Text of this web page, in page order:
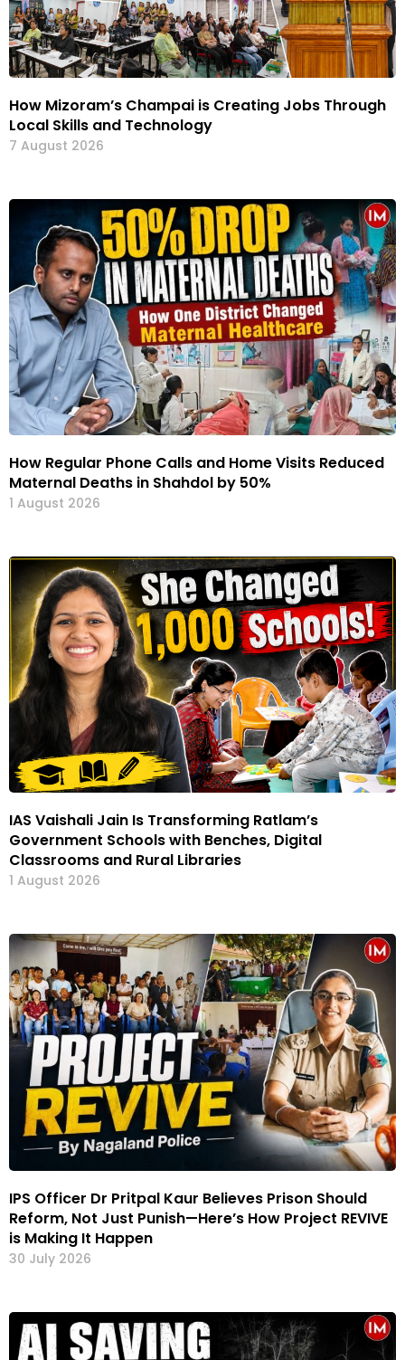
How Mizoram’s Champai is Creating Jobs Through
Local Skills and Technology
7 August 2026
How Regular Phone Calls and Home Visits Reduced
Maternal Deaths in Shahdol by 50%
1 August 2026
IAS Vaishali Jain Is Transforming Ratlam’s
Government Schools with Benches, Digital
Classrooms and Rural Libraries
1 August 2026
IPS Officer Dr Pritpal Kaur Believes Prison Should
Reform, Not Just Punish—Here’s How Project REVIVE
is Making It Happen
30 July 2026